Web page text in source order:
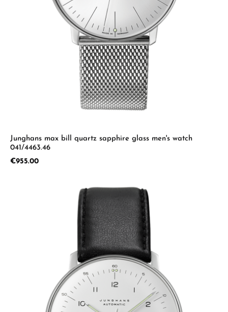
Junghans max bill quartz sapphire glass men's watch
041/4463.46
Regular price:
€955.00